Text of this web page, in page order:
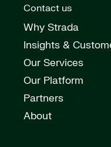
Contact us
Why Strada
Insights &
Our Services
Our Platform
Partners
About